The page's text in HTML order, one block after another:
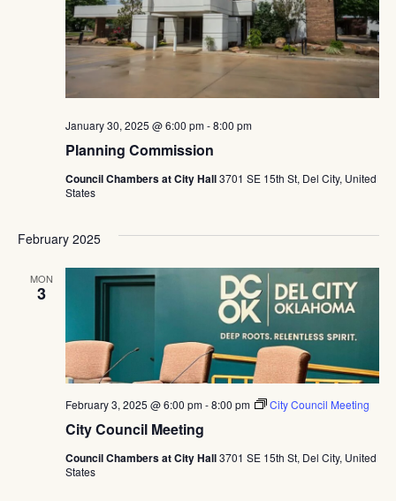
Planning Commission
January 30, 2025 @ 6:00 pm-8:00 pm
Council Chambers at City Hall3701 SE 15th St, Del City, United
States
February 2025
MON
3
City Council Meeting
February 3, 2025 @ 6:00 pm-8:00 pm City Council Meeting
Council Chambers at City Hall3701 SE 15th St, Del City, United
States